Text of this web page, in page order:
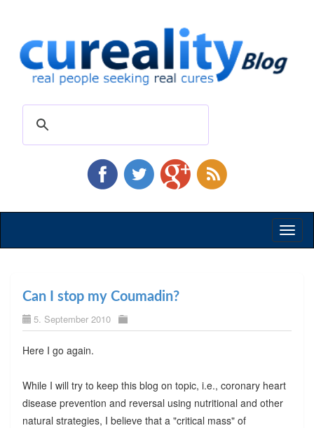
Can I stop my Coumadin?
5. September 2010
Here I go again.
While I will try to keep this blog on topic, i.e., coronary heart
disease prevention and reversal using nutritional and other
natural strategies, I believe that a "critical mass" of